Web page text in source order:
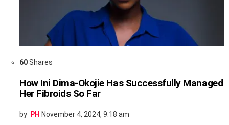
60Shares
How Ini Dima-Okojie Has Successfully Managed
Her Fibroids So Far
by PH November 4, 2024, 9:18 am